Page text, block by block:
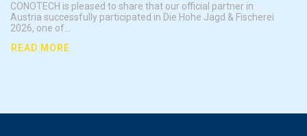
CONOTECH is pleased to share that our official partner in
Austria successfully participated in Die Hohe Jagd & Fischerei
2026, one of...
READ MORE